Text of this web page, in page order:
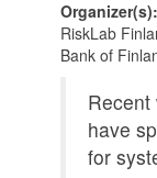
Organizer(s):
RiskLab
Bank of
have
for